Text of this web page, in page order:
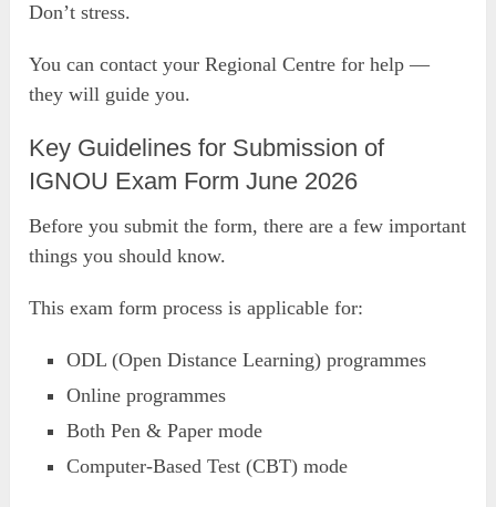
Don’t stress.
You can contact your Regional Centre for help —
they will guide you.
Key Guidelines for Submission of
IGNOU Exam Form June 2026
Before you submit the form, there are a few important
things you should know.
This exam form process is applicable for:
ODL (Open Distance Learning) programmes
Online programmes
Both Pen & Paper mode
Computer-Based Test (CBT) mode